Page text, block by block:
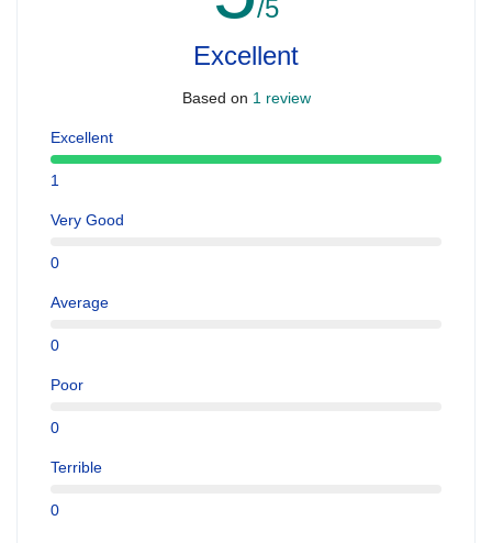
/5
Excellent
Based on 1 review
Excellent
1
Very Good
0
Average
0
Poor
0
Terrible
0